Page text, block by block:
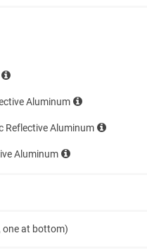
Aluminum
Reflective Aluminum
Aluminum
one at bottom)